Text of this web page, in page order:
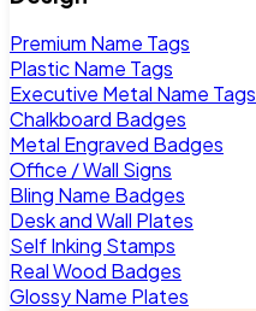
Premium Name Tags
Plastic Name Tags
Executive Metal Name Tags
Chalkboard Badges
Metal Engraved Badges
Office / Wall Signs
Bling Name Badges
Desk and Wall Plates
Self Inking Stamps
Real Wood Badges
Glossy Name Plates